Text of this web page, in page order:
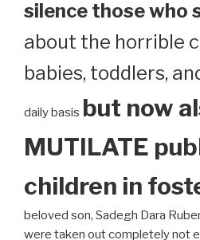
silence those who
about the horrible
babies, toddlers,
daily basis but now
MUTILATE
children in
beloved son, Sadegh Dara
were taken out completely not